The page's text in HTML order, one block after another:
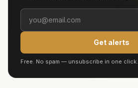
Get alerts
Free. No spam — unsubscribe in one click.